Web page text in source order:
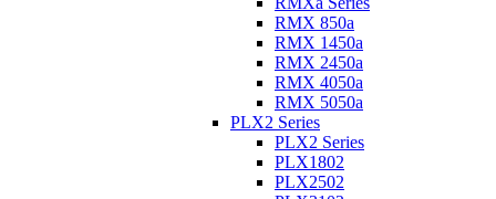
RMX 850a
RMX 1450a
RMX 2450a
RMX 4050a
RMX 5050a
PLX2 Series
PLX2 Series
PLX1802
PLX2502